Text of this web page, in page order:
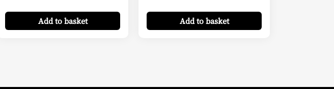
179,00 €
through
Addto basket through
102,85 €
Addto basket